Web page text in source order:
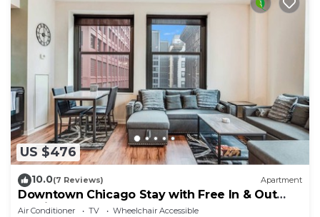
US $476
10.0(7 Reviews) Apartment
Downtown Chicago Stay with Free In & Out
Parking 3
Air Conditioner TV
Wheelchair Accessible